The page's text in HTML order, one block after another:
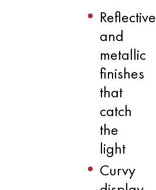
Reflective
and
metallic
finishes
that
catch
the
light
Curvy